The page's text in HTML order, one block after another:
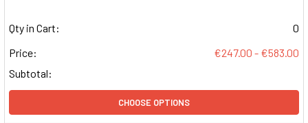
Qty in Cart:
0
Price:
€247.00 - €583.00
Subtotal:
CHOOSE OPTIONS